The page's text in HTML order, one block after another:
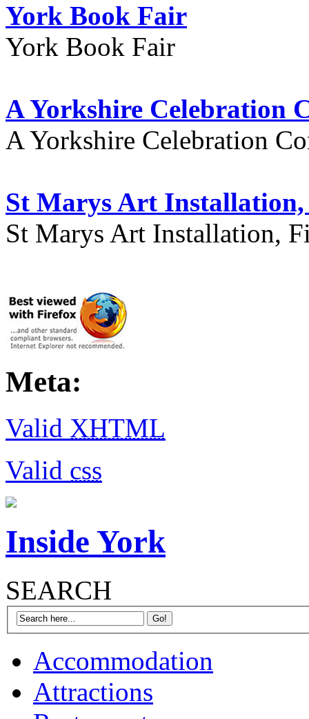
York Book Fair
York Book Fair
A Yorkshire Celebration
A Yorkshire Celebration
St Marys Art Installation,
St Marys Art Installation,
Meta:
Valid XHTML
Valid css
Inside York
SEARCH
Accommodation
Attractions